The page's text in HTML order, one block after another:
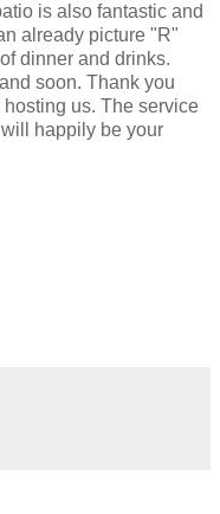
is also fantastic and
already picture "R"
dinner and drinks.
soon. Thank you
us. The service
happily be your